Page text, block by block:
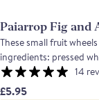
Paiarrop Fig and
These small fruit
ingredients: pressed
Pajarero figs are
their rich sweet flavour,
14
£5.95